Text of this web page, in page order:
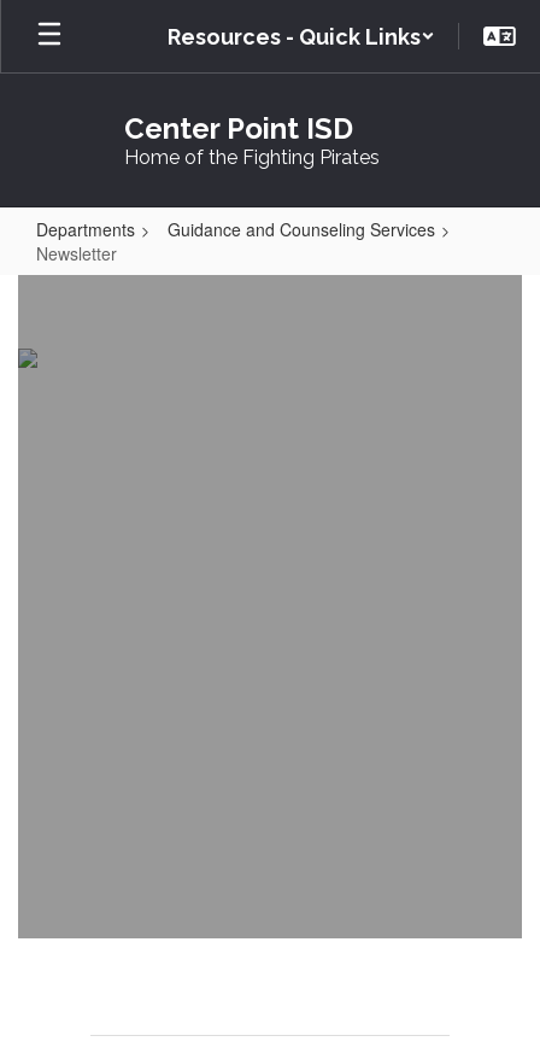
Skip
main
Resources - Quick Links
Center Point ISD
Home of the Fighting Pirates
Departments
Guidance and Counseling Services
Newsletter